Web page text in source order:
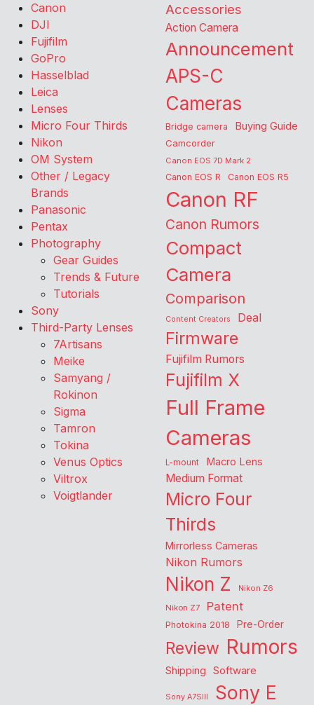
Canon
DJI
Fujifilm
GoPro
Hasselblad
Leica
Lenses
Micro Four Thirds
Nikon
OM System
Other / Legacy
Brands
Panasonic
Pentax
Photography
Gear Guides
Trends & Future
Tutorials
Sony
Third-Party Lenses
7Artisans
Meike
Samyang /
Rokinon
Sigma
Tamron
Tokina
Venus Optics
Viltrox
Voigtlander
Accessories
Action Camera
Announcement
APS-C
Cameras
Bridge camera Buying Guide
Camcorder
Canon EOS 7D Mark 2
Canon EOS R Canon EOS R5
Canon RF
Canon Rumors
Compact
Camera
Comparison
Content Creators Deal
Firmware
Fujifilm Rumors
Fujifilm X
Full Frame
Cameras
L-mount Macro Lens
Medium Format
Micro Four
Thirds
Mirrorless Cameras
Nikon Rumors
Nikon Z
Nikon Z6
Nikon Z7
Patent
Photokina 2018 Pre-Order
Review Rumors
Shipping Software
Sony A7SIII Sony E